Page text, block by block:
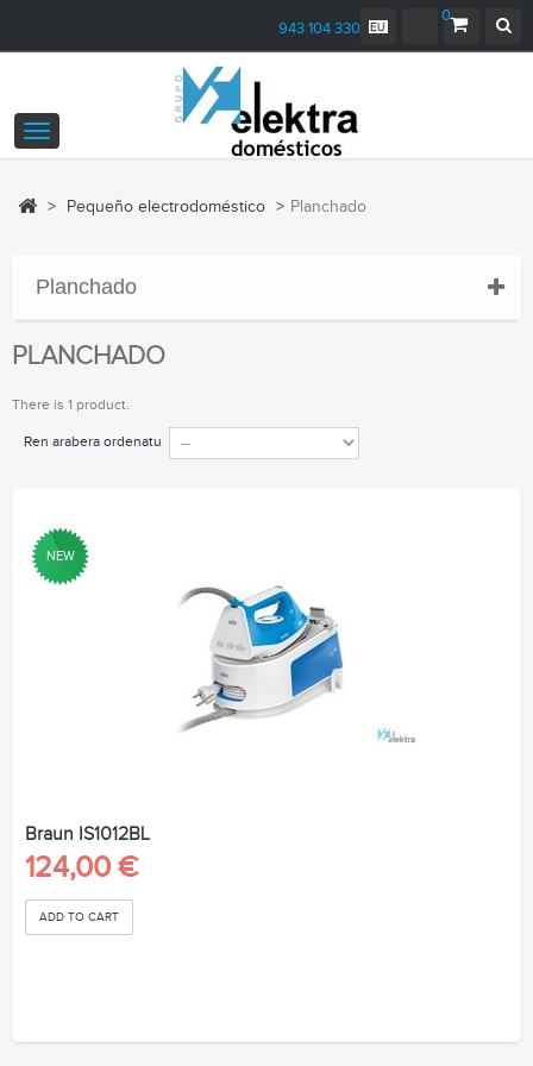
0
943 104 330
Toggle
navigation
> Pequeño electrodoméstico > Planchado
Planchado
PLANCHADO
There is 1 product.
Ren arabera ordenatu
NEW
Braun IS1012BL
124,00 €
ADD TO CART